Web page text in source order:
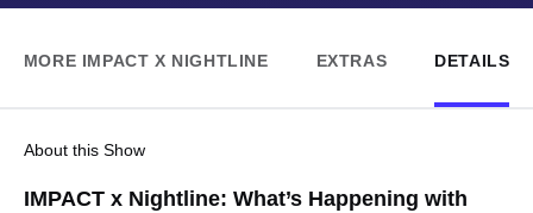
MORE IMPACT X NIGHTLINE EXTRAS DETAILS
About this Show
IMPACT x Nightline: What’s Happening with